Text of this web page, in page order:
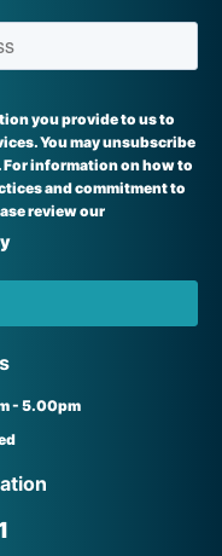
you provide to us to
You may unsubscribe
information on how to
and commitment to
review our
- 5.00pm